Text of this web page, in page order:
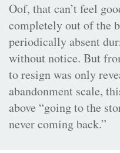
Oof, that can’t feel
completely out of the
periodically absent
without notice. But
to resign was only
abandonment scale,
above “going to the
never coming back.”